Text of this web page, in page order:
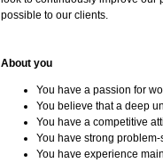
possible to our clients.
About you
You have a passion for
You believe that a deep
You have a competitive
You have strong
You have experience